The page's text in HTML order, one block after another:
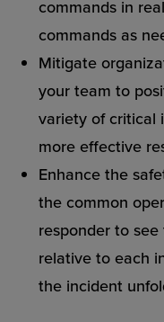
commands in
commands as
Mitigate
your team to
variety of critical
more effective
Enhance the
the common
responder to
relative to each
the incident